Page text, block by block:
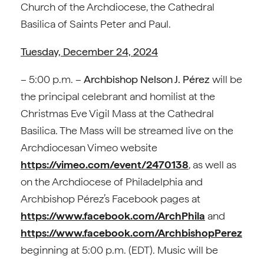
Church of the Archdiocese, the Cathedral
Basilica of Saints Peter and Paul.
Tuesday, December 24, 2024
– 5:00 p.m. – Archbishop Nelson J. Pérez will be
the principal celebrant and homilist at the
Christmas Eve Vigil Mass at the Cathedral
Basilica. The Mass will be streamed live on the
Archdiocesan Vimeo website
https://vimeo.com/event/2470138, as well as
on the Archdiocese of Philadelphia and
Archbishop Pérez’s Facebook pages at
https://www.facebook.com/ArchPhila and
https://www.facebook.com/ArchbishopPerez
beginning at 5:00 p.m. (EDT). Music will be